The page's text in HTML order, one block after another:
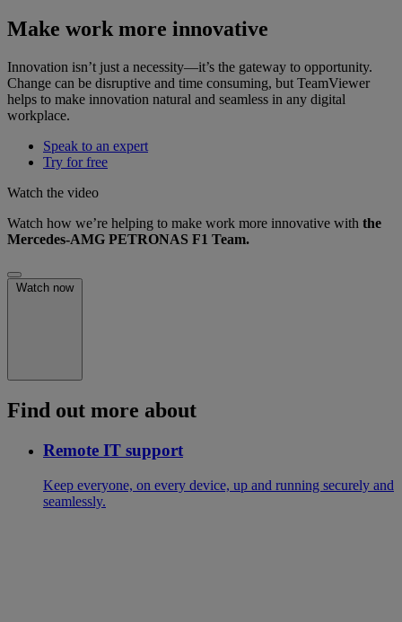
Make work more innovative
Innovation isn’t just a necessity—it’s the gateway to opportunity.
Change can be disruptive and time consuming, but TeamViewer
helps to make innovation natural and seamless in any digital
workplace.
Speak to an expert
Try for free
Watch the video
Watch how we’re helping to make work more innovative with the
Mercedes-AMG PETRONAS F1 Team.
Watch now
Find out more about
Remote IT support
Keep everyone, on every device, up and running securely and
seamlessly.